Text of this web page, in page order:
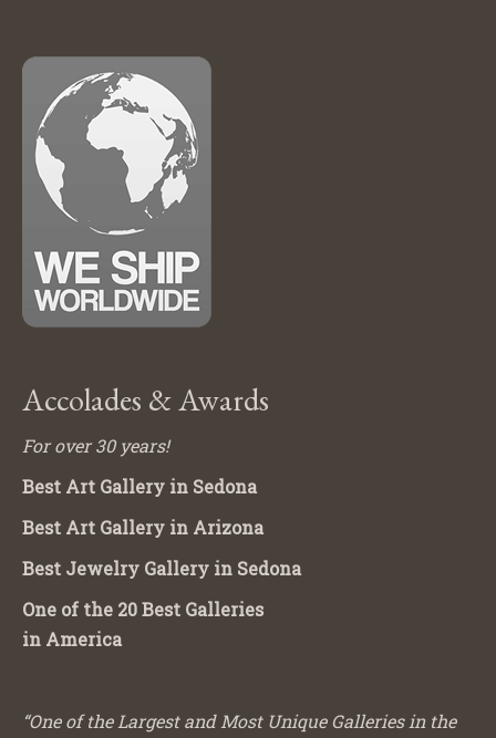
Accolades & Awards
For over 30 years!
Best Art Gallery in Sedona
Best Art Gallery in Arizona
Best Jewelry Gallery in Sedona
One of the 20 Best Galleries
in America
“One of the Largest and Most Unique Galleries in the